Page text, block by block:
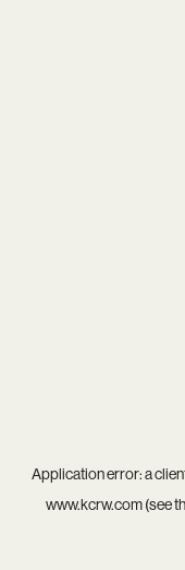
Application error: a
www.kcrw.com(see